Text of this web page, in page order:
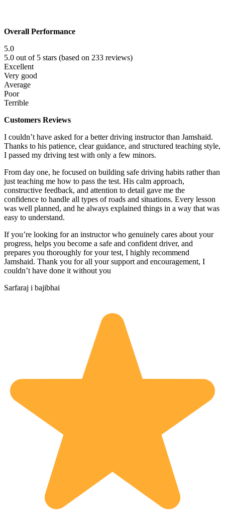
Overall Performance
5.0
5.0 out of 5 stars (based on 233 reviews)
Excellent
Very good
Average
Poor
Terrible
Customers Reviews
I couldn’t have asked for a better driving instructor than Jamshaid.
Thanks to his patience, clear guidance, and structured teaching style,
I passed my driving test with only a few minors.
From day one, he focused on building safe driving habits rather than
just teaching me how to pass the test. His calm approach,
constructive feedback, and attention to detail gave me the
confidence to handle all types of roads and situations. Every lesson
was well planned, and he always explained things in a way that was
easy to understand.
If you’re looking for an instructor who genuinely cares about your
progress, helps you become a safe and confident driver, and
prepares you thoroughly for your test, I highly recommend
Jamshaid. Thank you for all your support and encouragement, I
couldn’t have done it without you
Sarfaraj i bajibhai